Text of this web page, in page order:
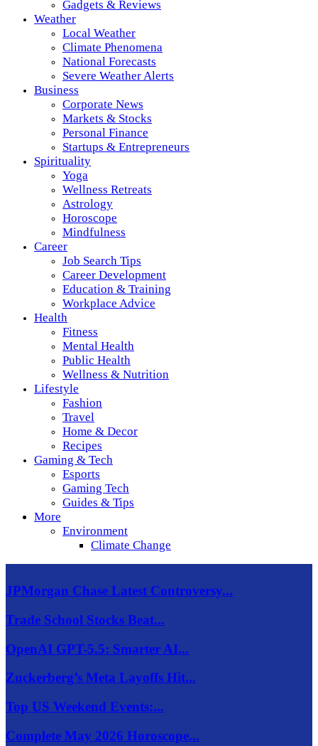
Gadgets & Reviews
Weather
Local Weather
Climate Phenomena
National Forecasts
Severe Weather Alerts
Business
Corporate News
Markets & Stocks
Personal Finance
Startups & Entrepreneurs
Spirituality
Yoga
Wellness Retreats
Astrology
Horoscope
Mindfulness
Career
Job Search Tips
Career Development
Education & Training
Workplace Advice
Health
Fitness
Mental Health
Public Health
Wellness & Nutrition
Lifestyle
Fashion
Travel
Home & Decor
Recipes
Gaming & Tech
Esports
Gaming Tech
Guides & Tips
More
Environment
Climate Change
JPMorgan Chase Latest Controversy...
Trade School Stocks Beat...
OpenAI GPT-5.5: Smarter AI...
Zuckerberg’s Meta Layoffs Hit...
Top US Weekend Events:...
Complete May 2026 Horoscope...